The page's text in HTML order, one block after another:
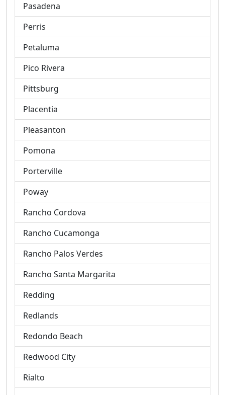
Pasadena
Perris
Petaluma
Pico Rivera
Pittsburg
Placentia
Pleasanton
Pomona
Porterville
Poway
Rancho Cordova
Rancho Cucamonga
Rancho Palos Verdes
Rancho Santa Margarita
Redding
Redlands
Redondo Beach
Redwood City
Rialto